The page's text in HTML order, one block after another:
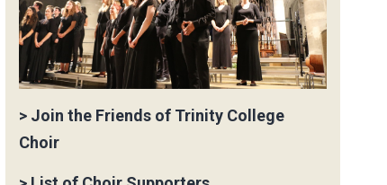
> Join the Friends of Trinity College
Choir